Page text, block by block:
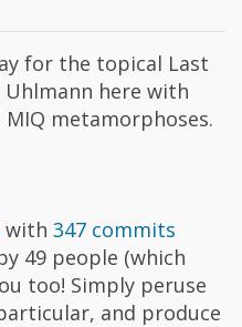
for the topical Last
Uhlmann here with
metamorphoses.
with 347 commits
49 people (which
too! Simply peruse
and produce